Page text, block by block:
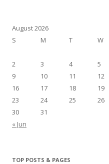
August 2026
S
M T W
2
3 4 5
9
10 11 12
16
17 18 19
23
24 25 26
30
31
« Jun
TOP POSTS & PAGES